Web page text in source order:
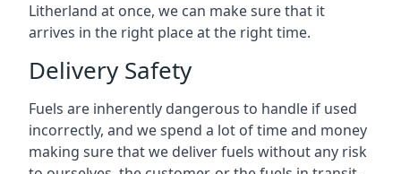
Litherland at once, we can make sure that it
arrives in the right place at the right time.
Delivery Safety
Fuels are inherently dangerous to handle if used
incorrectly, and we spend a lot of time and money
making sure that we deliver fuels without any risk